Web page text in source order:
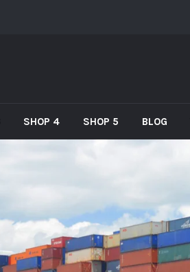
SHOP 4 SHOP 5 BLOG